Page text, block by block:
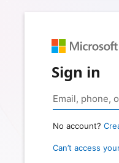
Sign in
No account?
Can’t access